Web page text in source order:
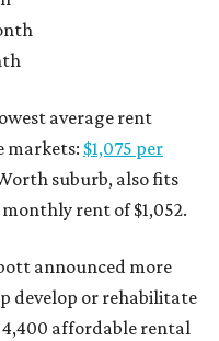
average rent
markets: $1,075 per
suburb, also fits
rent of $1,052.
announced more
develop or rehabilitate
affordable rental